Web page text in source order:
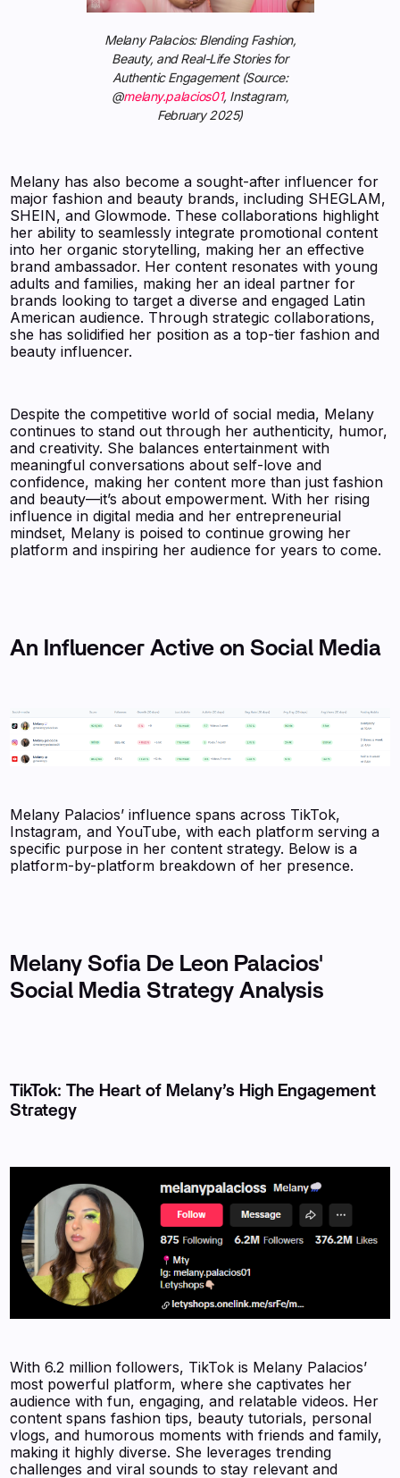
Melany Palacios: Blending Fashion,
Beauty, and Real-Life Stories for
Authentic Engagement (Source:
@melany.palacios01, Instagram,
February 2025)
Melany has also become a sought-after influencer for
major fashion and beauty brands, including SHEGLAM,
SHEIN, and Glowmode. These collaborations highlight
her ability to seamlessly integrate promotional content
into her organic storytelling, making her an effective
brand ambassador. Her content resonates with young
adults and families, making her an ideal partner for
brands looking to target a diverse and engaged Latin
American audience. Through strategic collaborations,
she has solidified her position as a top-tier fashion and
beauty influencer.
Despite the competitive world of social media, Melany
continues to stand out through her authenticity, humor,
and creativity. She balances entertainment with
meaningful conversations about self-love and
confidence, making her content more than just fashion
and beauty—it’s about empowerment. With her rising
influence in digital media and her entrepreneurial
mindset, Melany is poised to continue growing her
platform and inspiring her audience for years to come.
An Influencer Active on Social Media
Melany Palacios’ influence spans across TikTok,
Instagram, and YouTube, with each platform serving a
specific purpose in her content strategy. Below is a
platform-by-platform breakdown of her presence.
Melany Sofia De Leon Palacios'
Social Media Strategy Analysis
TikTok: The Heart of Melany’s High Engagement
Strategy
With 6.2 million followers, TikTok is Melany Palacios’
most powerful platform, where she captivates her
audience with fun, engaging, and relatable videos. Her
content spans fashion tips, beauty tutorials, personal
vlogs, and humorous moments with friends and family,
making it highly diverse. She leverages trending
challenges and viral sounds to stay relevant and